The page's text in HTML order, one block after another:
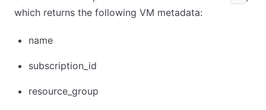
which returns the following VM metadata:
name
subscription_id
resource_group